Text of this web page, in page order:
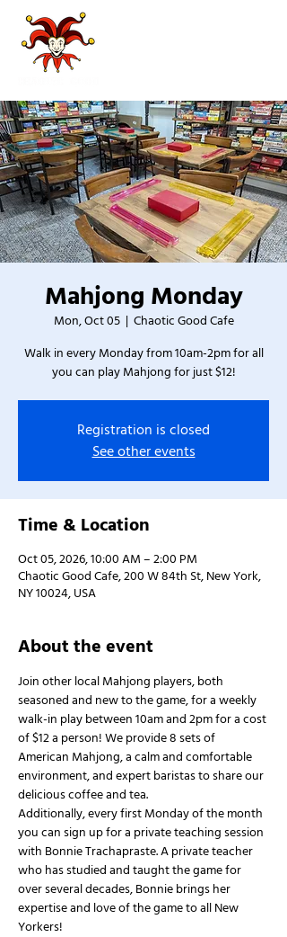
Mahjong Monday
Mon, Oct 05
  |
Chaotic Good Cafe
Walk in every Monday from 10am-2pm for all
you can play Mahjong for just $12!
Registration is closed
See other events
Time & Location
Oct 05, 2026, 10:00 AM – 2:00 PM
Chaotic Good Cafe, 200 W 84th St, New York,
NY 10024, USA
About the event
Join other local Mahjong players, both
seasoned and new to the game, for a weekly
walk-in play between 10am and 2pm for a cost
of $12 a person! We provide 8 sets of
American Mahjong, a calm and comfortable
environment, and expert baristas to share our
delicious coffee and tea.
Additionally, every first Monday of the month
you can sign up for a private teaching session
with Bonnie Trachapraste. A private teacher
who has studied and taught the game for
over several decades, Bonnie brings her
expertise and love of the game to all New
Yorkers!